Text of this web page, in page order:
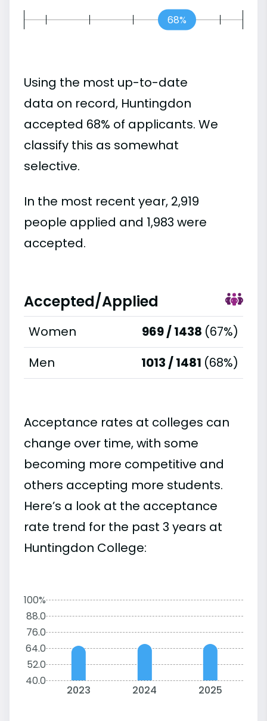
68%
Using the most up-to-date
data on record, Huntingdon
accepted 68% of applicants. We
classify this as somewhat
selective.
In the most recent year, 2,919
people applied and 1,983 were
accepted.
Accepted/Applied
Women 969 / 1438 (67%)
Men
1013 / 1481 (68%)
Acceptance rates at colleges can
change over time, with some
becoming more competitive and
others accepting more students.
Here’s a look at the acceptance
rate trend for the past 3 years at
Huntingdon College:
100%
88.0
76.0
64.0
52.0
40.0
2023 2024 2025